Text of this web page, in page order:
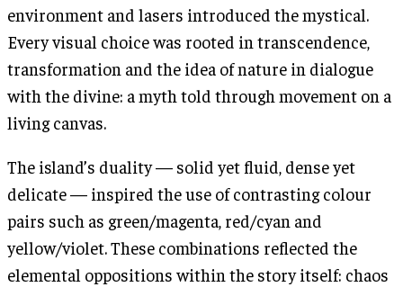
environment and lasers introduced the mystical.
Every visual choice was rooted in transcendence,
transformation and the idea of nature in dialogue
with the divine: a myth told through movement on a
living canvas.
The island’s duality — solid yet fluid, dense yet
delicate — inspired the use of contrasting colour
pairs such as green/magenta, red/cyan and
yellow/violet. These combinations reflected the
elemental oppositions within the story itself: chaos